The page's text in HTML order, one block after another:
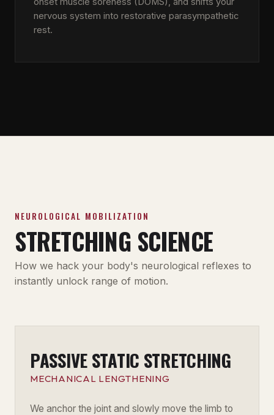
nervous system into restorative parasympathetic
rest.
NEUROLOGICAL MOBILIZATION
STRETCHING SCIENCE
How we hack your body's neurological reflexes to
instantly unlock range of motion.
PASSIVE STATIC STRETCHING
MECHANICAL LENGTHENING
We anchor the joint and slowly move the limb to